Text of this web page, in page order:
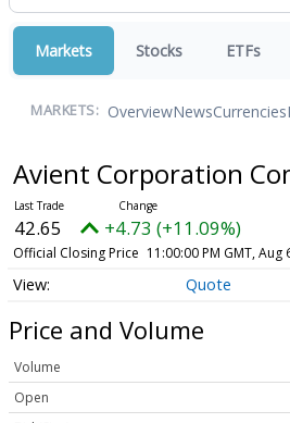
Markets Stocks ETFs
MARKETS: OverviewNewsCurrencies
Avient Corporation
42.65 +4.73 (+11.09%)
Official Closing Price 11:00:00 PM GMT, Aug
Quote
Price and Volume
Volume
Open